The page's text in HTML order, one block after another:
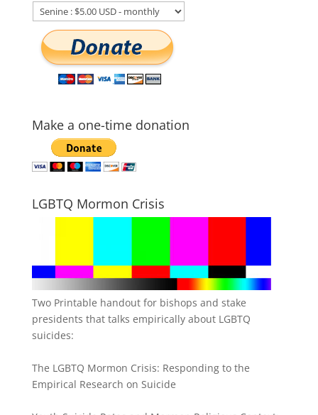
Make a one-time donation
LGBTQ Mormon Crisis
Two Printable handout for bishops and stake
presidents that talks empirically about LGBTQ
suicides:
The LGBTQ Mormon Crisis: Responding to the
Empirical Research on Suicide